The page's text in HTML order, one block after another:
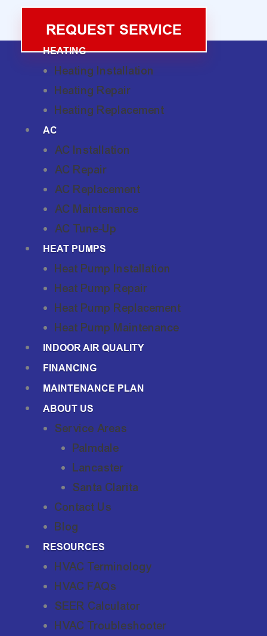
REQUEST SERVICE
HEATING
Heating Installation
Heating Repair
Heating Replacement
AC
AC Installation
AC Repair
AC Replacement
AC Maintenance
AC Tune-Up
HEAT PUMPS
Heat Pump Installation
Heat Pump Repair
Heat Pump Replacement
Heat Pump Maintenance
INDOOR AIR QUALITY
FINANCING
MAINTENANCE PLAN
ABOUT US
Service Areas
Palmdale
Lancaster
Santa Clarita
Contact Us
Blog
RESOURCES
HVAC Terminology
HVAC FAQs
SEER Calculator
HVAC Troubleshooter